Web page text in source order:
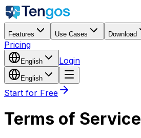
Features Use Cases Download
Pricing
English Login
English
Start for Free
Terms of Service